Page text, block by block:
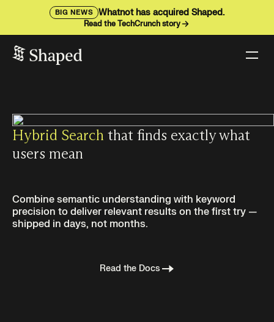
BIG NEWS Whatnot has acquired Shaped.
Read the TechCrunch story
Hybrid Search that finds exactly what
users mean
Combine semantic understanding with keyword
precision to deliver relevant results on the first try —
shipped in days, not months.
Read the Docs